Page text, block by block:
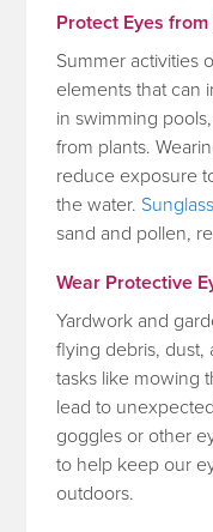
Protect Eyes
Summer activities
elements that can
in swimming
from plants.
reduce exposure
the water.
sand and pollen,
Wear Protective
Yardwork and
flying debris, dust,
tasks like mowing
lead to
goggles or other
to help keep our
outdoors.